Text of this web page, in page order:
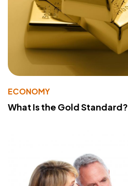
ECONOMY
What Is the Gold Standard?